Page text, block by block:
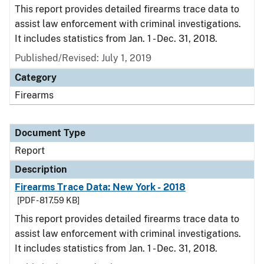
This report provides detailed firearms trace data to
assist law enforcement with criminal investigations.
It includes statistics from Jan. 1 - Dec. 31, 2018.
Published/Revised: July 1, 2019
Category
Firearms
Document Type
Report
Description
Firearms Trace Data: New York - 2018
[PDF - 817.59 KB]
This report provides detailed firearms trace data to
assist law enforcement with criminal investigations.
It includes statistics from Jan. 1 - Dec. 31, 2018.